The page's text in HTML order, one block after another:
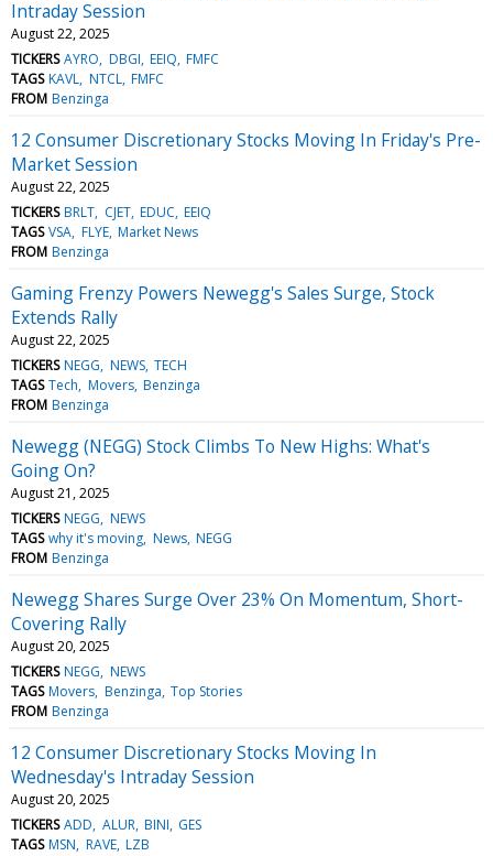
Intraday Session
August 22, 2025
TICKERS AYRO DBGI EEIQ FMFC
TAGS KAVL NTCL FMFC
FROM Benzinga
12 Consumer Discretionary Stocks Moving In Friday's Pre-
Market Session
August 22, 2025
TICKERS BRLT CJET EDUC EEIQ
TAGS VSA FLYE Market News
FROM Benzinga
Gaming Frenzy Powers Newegg's Sales Surge, Stock
Extends Rally
August 22, 2025
TICKERS NEGG NEWS TECH
TAGS Tech Movers Benzinga
FROM Benzinga
Newegg (NEGG) Stock Climbs To New Highs: What's
Going On?
August 21, 2025
TICKERS NEGG NEWS
TAGS why it's moving News NEGG
FROM Benzinga
Newegg Shares Surge Over 23% On Momentum, Short-
Covering Rally
August 20, 2025
TICKERS NEGG NEWS
TAGS Movers Benzinga Top Stories
FROM Benzinga
12 Consumer Discretionary Stocks Moving In
Wednesday's Intraday Session
August 20, 2025
TICKERS ADD ALUR BINI GES
TAGS MSN RAVE LZB